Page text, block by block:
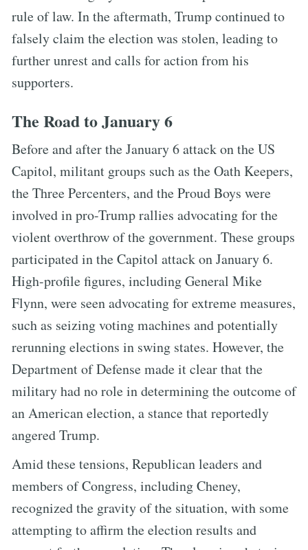
rule of law. In the aftermath, Trump continued to
falsely claim the election was stolen, leading to
further unrest and calls for action from his
supporters.
The Road to January 6
Before and after the January 6 attack on the US
Capitol, militant groups such as the Oath Keepers,
the Three Percenters, and the Proud Boys were
involved in pro-Trump rallies advocating for the
violent overthrow of the government. These groups
participated in the Capitol attack on January 6.
High-profile figures, including General Mike
Flynn, were seen advocating for extreme measures,
such as seizing voting machines and potentially
rerunning elections in swing states. However, the
Department of Defense made it clear that the
military had no role in determining the outcome of
an American election, a stance that reportedly
angered Trump.
Amid these tensions, Republican leaders and
members of Congress, including Cheney,
recognized the gravity of the situation, with some
attempting to affirm the election results and